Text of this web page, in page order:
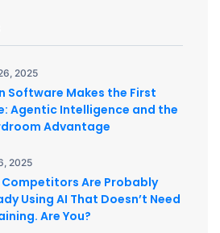
2025
Software Makes the First
Agentic Intelligence and the
Advantage
2025
Competitors Are Probably
Using AI That Doesn’t Need
Are You?